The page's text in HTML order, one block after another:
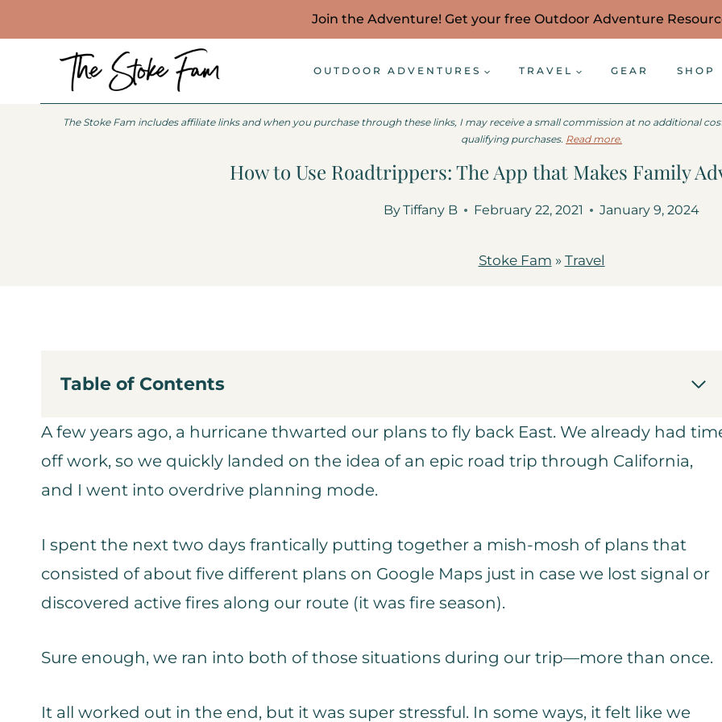
to
Join the Adventure! Get your free Outdoor Adventure
OUTDOOR ADVENTURES TRAVEL GEAR SHOP
The Stoke Fam includes affiliate links and when you purchase through these links, I may receive a small commission at no additional
qualifying purchases. Read more.
How to Use Roadtrippers: The App that Makes Family
ByTiffany B February 22, 2021 January 9, 2024
Stoke Fam » Travel
Table of Contents
A few years ago, a hurricane thwarted our plans to fly back East. We already had
off work, so we quickly landed on the idea of an epic road trip through California,
and I went into overdrive planning mode.
I spent the next two days frantically putting together a mish-mosh of plans that
consisted of about five different plans on Google Maps just in case we lost signal or
discovered active fires along our route (it was fire season).
Sure enough, we ran into both of those situations during our trip—more than once.
It all worked out in the end, but it was super stressful. In some ways, it felt like we